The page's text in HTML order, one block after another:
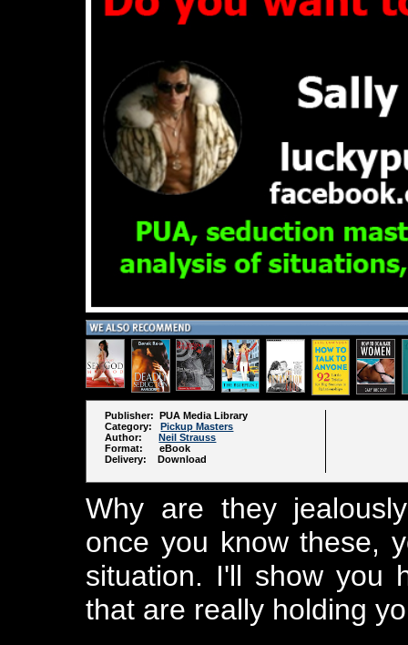
Publisher: PUA Media Library
Category:Pickup Masters
Author:Neil Strauss
Format: eBook
Delivery: Download
Why are they
once you know these,
situation. I'll show you
that are really holding